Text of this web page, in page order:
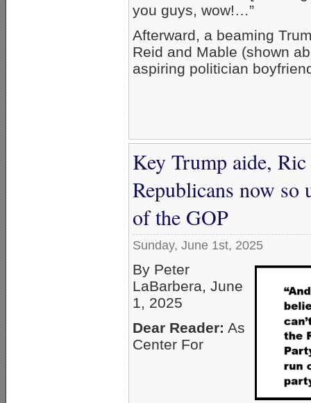
you guys, wow!…”
Afterward, a beaming
Reid and Mable (shown
aspiring politician
Key Trump aide, Ric
Republicans now so
of the GOP
Sunday, June 1st, 2025
By Peter
LaBarbera, June
1, 2025
Dear Reader: As
Center For